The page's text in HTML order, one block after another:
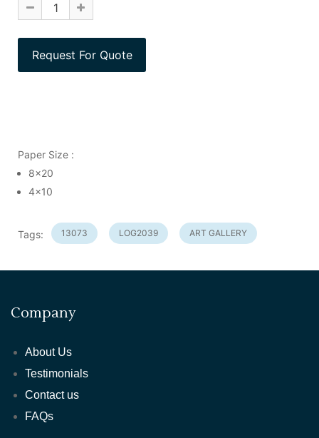
Paper Size :
8x20
4x10
Tags: 13073 LOG2039 ART GALLERY
Company
About Us
Testimonials
Contact us
FAQs